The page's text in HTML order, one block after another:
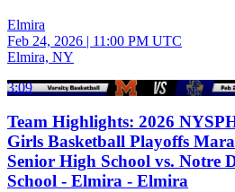
Elmira
Feb 24, 2026 | 11:00 PM UTC
Elmira, NY
3:09
Team Highlights: 2026
Girls Basketball Playoffs
Senior High School vs. Notre
School - Elmira - Elmira